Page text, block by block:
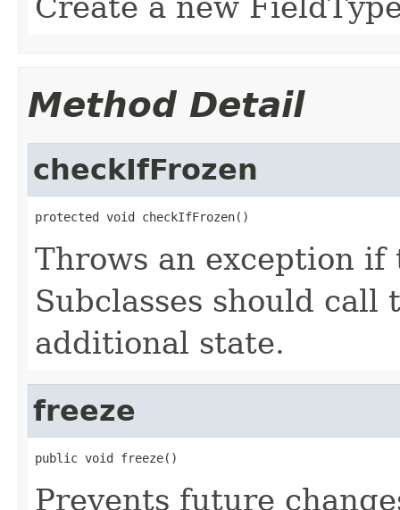
Method Detail
checkIfFrozen
protected void checkIfFrozen()
Throws an exception
Subclasses should
additional state.
freeze
public void freeze()
Prevents future